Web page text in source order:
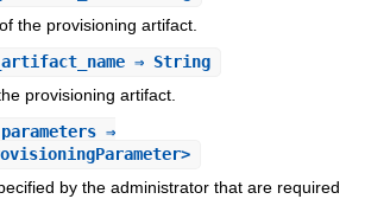
the provisioning artifact.
⇒ String
provisioning artifact.
⇒
by the administrator that are required